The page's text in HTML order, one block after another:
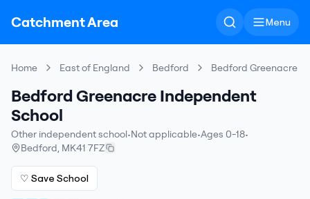
Catchment Area Menu
Home East of England Bedford Bedford Greenacre
Bedford Greenacre Independent
School
Other independent school•Not applicable•Ages 0-18•
Bedford, MK41 7FZ
♡ Save School